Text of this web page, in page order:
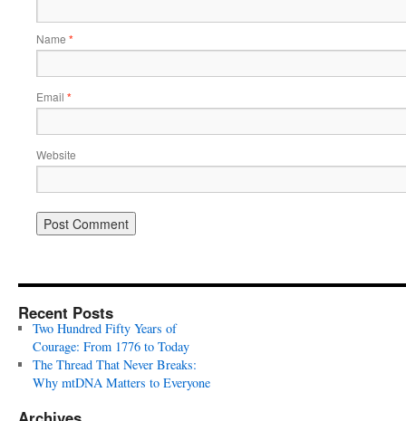
Name *
Email *
Website
Recent Posts
Two Hundred Fifty Years of
Courage: From 1776 to Today
The Thread That Never Breaks:
Why mtDNA Matters to Everyone